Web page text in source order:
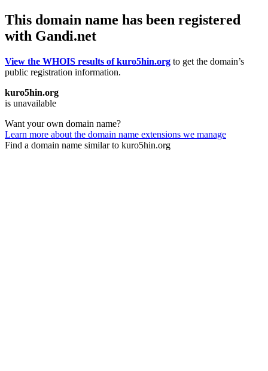
This domain name has been registered
with Gandi.net
View the WHOIS results of kuro5hin.org to get the domain’s
public registration information.
kuro5hin.org
is unavailable
Want your own domain name?
Learn more about the domain name extensions we manage
Find a domain name similar to kuro5hin.org